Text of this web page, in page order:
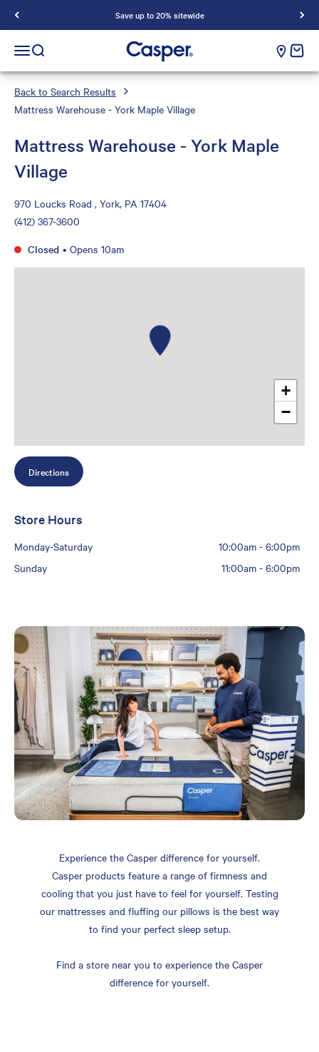
Save up to 20% sitewide
Casper Sleep
Open navigation menu
Open search cart
Back to Search Results
Mattress Warehouse - York Maple Village
Mattress Warehouse - York Maple
Village
970 Loucks Road , York, PA 17404
(412) 367-3600
Closed • Opens 10am
+
−
Directions
Store Hours
Monday-Saturday 10:00am- 6:00pm
Sunday
11:00am- 6:00pm
Experience the Casper difference for yourself.
Casper products feature a range of firmness and
cooling that you just have to feel for yourself. Testing
our mattresses and fluffing our pillows is the best way
to find your perfect sleep setup.
Find a store near you to experience the Casper
difference for yourself.